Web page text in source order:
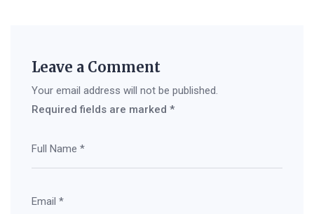
Leave a Comment
Your email address will not be published.
Required fields are marked *